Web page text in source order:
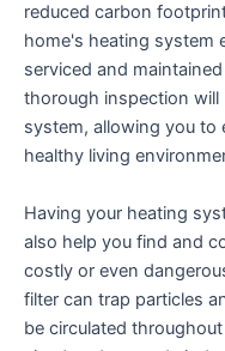
reduced carbon
home's heating system
serviced and
thorough inspection will
system, allowing you to
healthy living
Having your heating
also help you find and
costly or even
filter can trap particles
be circulated